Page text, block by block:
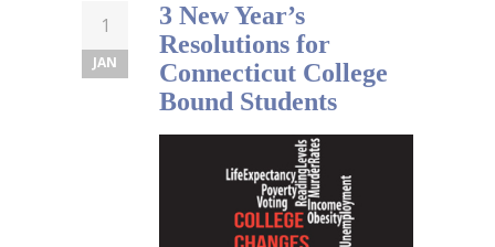
1
JAN
3 New Year’s
Resolutions for
Connecticut College
Bound Students